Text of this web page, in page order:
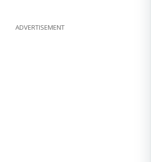
ADVERTISEMENT